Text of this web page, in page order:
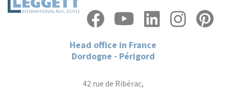
Head office in France
Dordogne - Périgord
42 rue de Ribérac,